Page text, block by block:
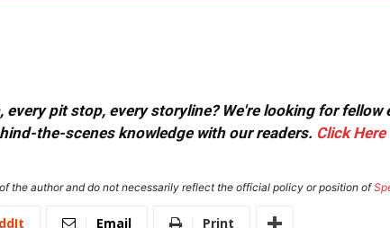
every pit stop, every storyline? We're looking for
the-scenes knowledge with our readers. Click Here
the author and do not necessarily reflect the official policy or position of
Email Print